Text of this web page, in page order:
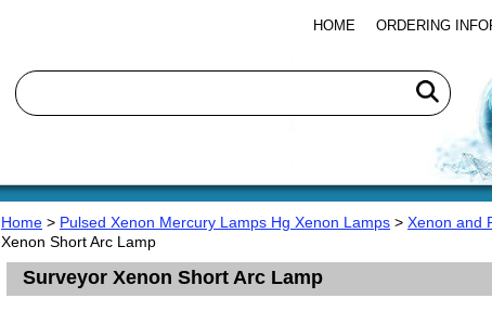
HOME ORDERING
Home > Pulsed Xenon Mercury Lamps Hg Xenon Lamps > Xenon and
Xenon Short Arc Lamp
Surveyor Xenon Short Arc Lamp